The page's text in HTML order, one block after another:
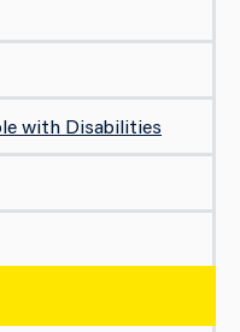
with Disabilities